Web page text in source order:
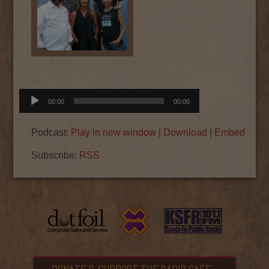
Audio
Player
00:00 00:00
Podcast: Play in new window Download Embed
Subscribe: RSS